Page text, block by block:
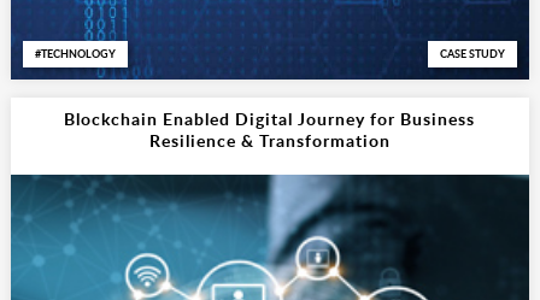
TECHNOLOGY CASE STUDY
Blockchain Enabled Digital Journey for Business
Resilience & Transformation